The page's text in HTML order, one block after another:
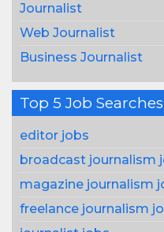
Journalist
Web Journalist
Business Journalist
Top 5 Job Searches
editor jobs
broadcast journalism
magazine journalism
freelance journalism